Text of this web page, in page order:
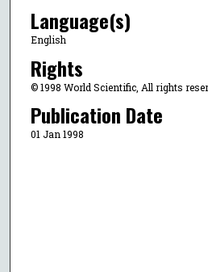
Language(s)
English
Rights
© 1998 World Scientific, All rights
Publication Date
01 Jan 1998